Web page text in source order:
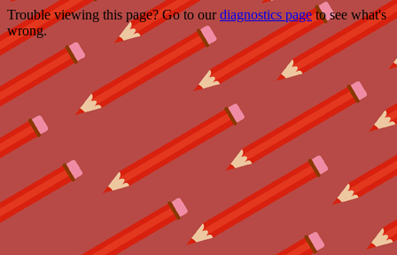
Trouble viewing this page? Go to ourdiagnostics pageto see what's
wrong.